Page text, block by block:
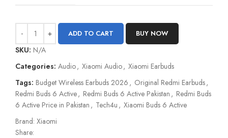
ADD TO CART BUY NOW
SKU: N/A
Categories: Audio, Xiaomi Audio, Xiaomi Earbuds
Tags: Budget Wireless Earbuds 2026 , Original Redmi Earbuds,
Redmi Buds 6 Active, Redmi Buds 6 Active Pakistan , Redmi Buds
6 Active Price in Pakistan , Tech4u , Xiaomi Buds 6 Active
Brand: Xiaomi
Share: